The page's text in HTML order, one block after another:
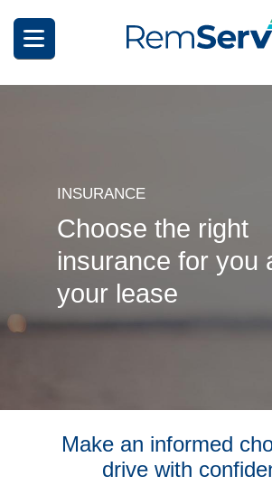
main
How it works
What can I salary package?
Bus Benefit
Breadth of service
INSURANCE
Choose the right
insurance for you
your lease
Make an informed
drive with